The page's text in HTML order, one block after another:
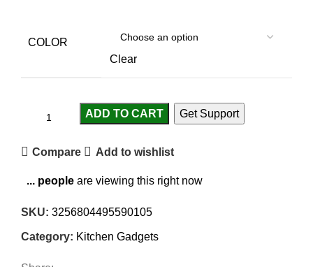
COLOR
Clear
ADD TO CART Get Support
Compare Add to wishlist
... people are viewing this right now
SKU: 3256804495590105
Category: Kitchen Gadgets